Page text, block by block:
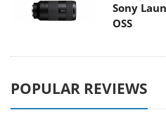
Sony
OSS
POPULAR REVIEWS